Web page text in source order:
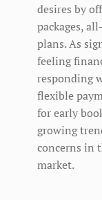
desires by
packages,
plans. As
feeling
responding
flexible
for early
growing
concerns in
market.